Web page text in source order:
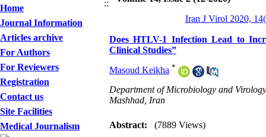
Home
Journal Information
Articles archive
For Authors
For Reviewers
Registration
Contact us
Site Facilities
Medical Journalism
Iran J Virol 2020,
Does HTLV-1 Infection Lead to
Clinical Studies”
Masoud Keikha *
Department of Microbiology and
Mashhad, Iran
Abstract:
(7889 Views)